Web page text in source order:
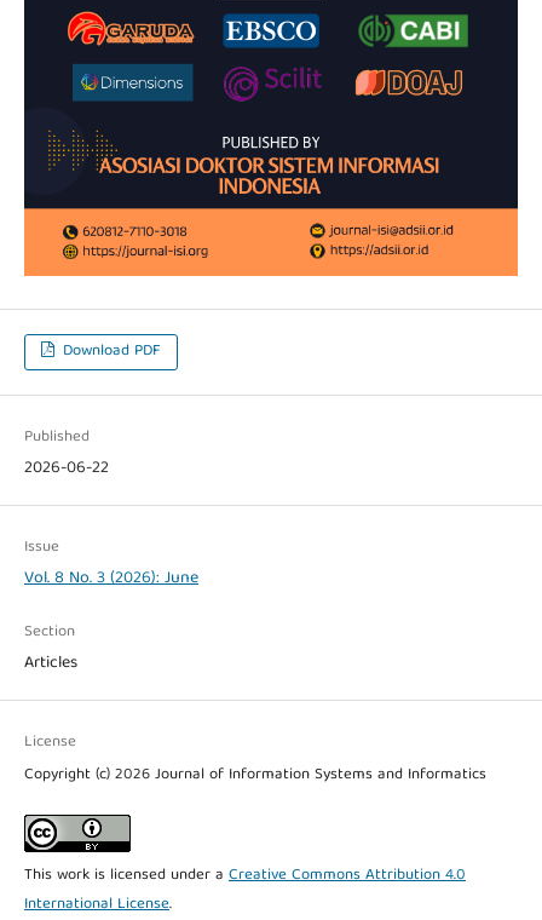
Download PDF
Published
2026-06-22
Issue
Vol. 8 No. 3 (2026): June
Section
Articles
License
Copyright (c) 2026 Journal of Information Systems and Informatics
This work is licensed under a Creative Commons Attribution 4.0
International License.